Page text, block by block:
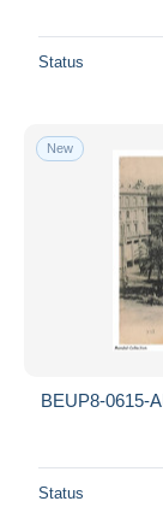
Status
New
BEUP8-0615-
Status